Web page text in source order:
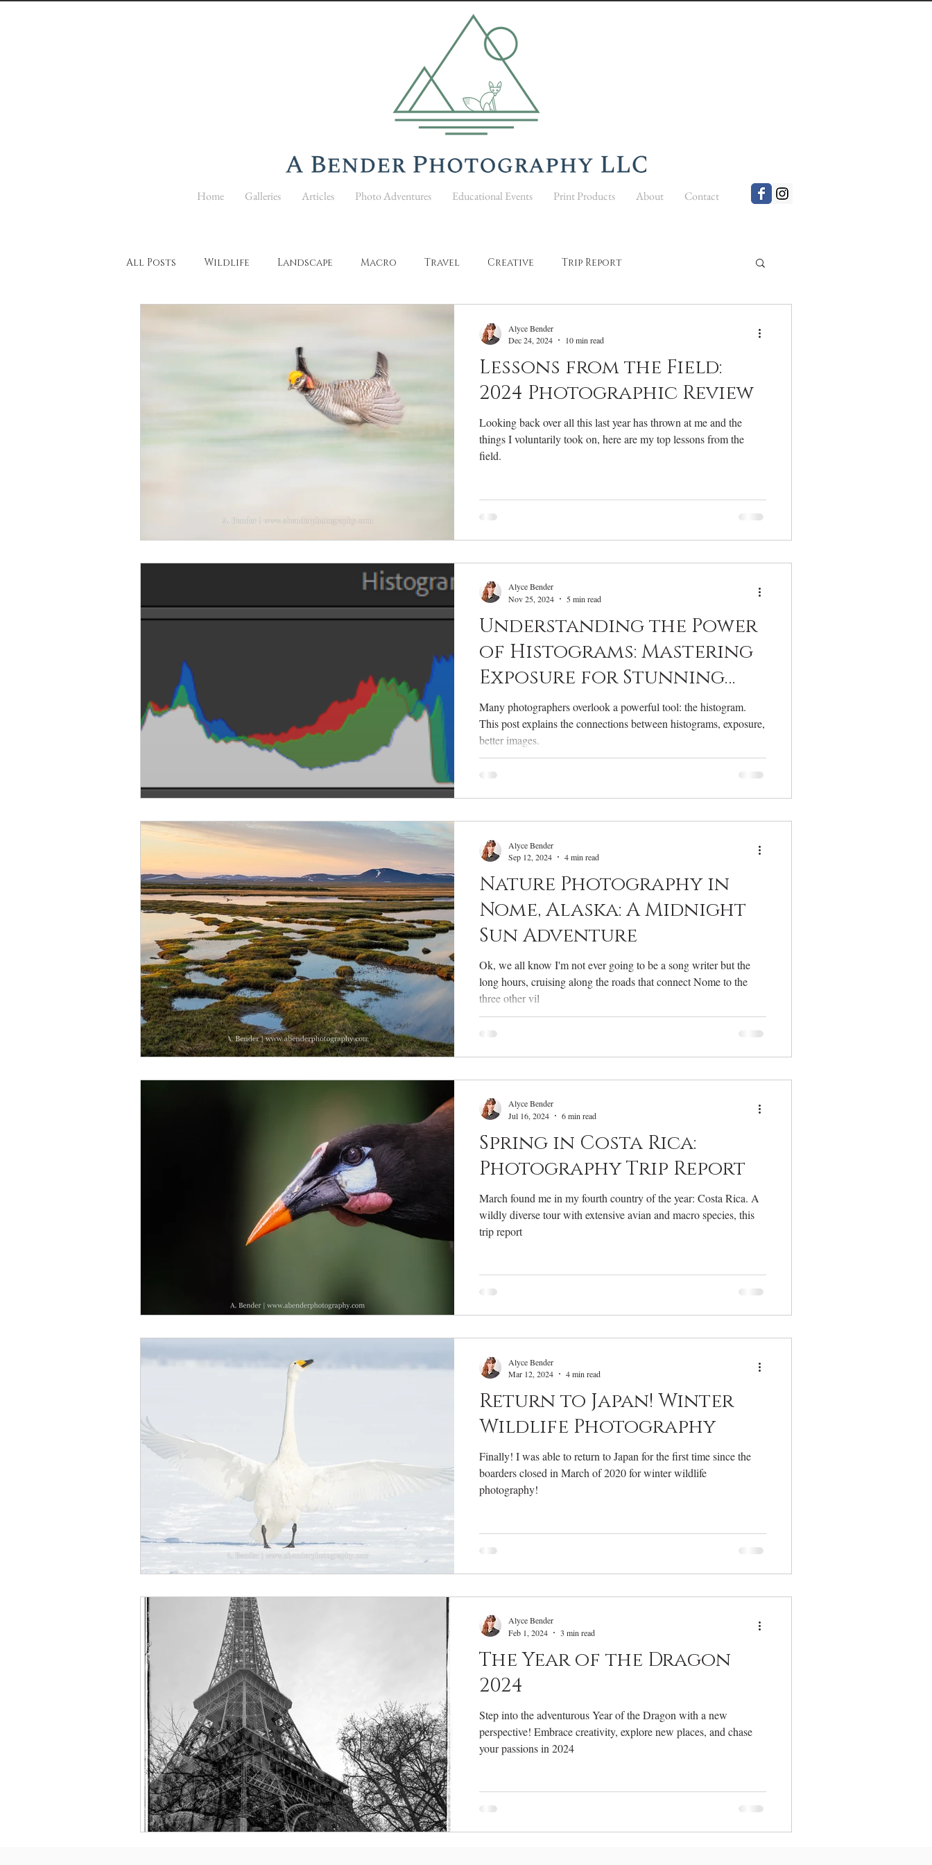
Home Galleries Articles Photo Adventures Educational Events Print Products About Contact
All Posts Wildlife Landscape Macro Travel Creative Trip Report
Photography Education
Lessons from the Field:
2024 Photographic Review
Looking back over all this last year has thrown at me and the
things I voluntarily took on, here are my top lessons from the
field.
Alyce Bender
Dec 24, 2024
10 min read
Understanding the Power
of Histograms: Mastering
Exposure for Stunning
Nature Photography
Many photographers overlook a powerful tool: the histogram.
This post explains the connections between histograms, exposure,
better images.
Alyce Bender
Nov 25, 2024
5 min read
Nature Photography in
Nome, Alaska: A Midnight
Sun Adventure
Ok, we all know I'm not ever going to be a song writer but the
long hours, cruising along the roads that connect Nome to the
three other vil
Alyce Bender
Sep 12, 2024
4 min read
Spring in Costa Rica:
Photography Trip Report
March found me in my fourth country of the year: Costa Rica. A
wildly diverse tour with extensive avian and macro species, this
trip report
Alyce Bender
Jul 16, 2024
6 min read
Return to Japan! Winter
Wildlife Photography
Finally! I was able to return to Japan for the first time since the
boarders closed in March of 2020 for winter wildlife
photography!
Alyce Bender
Mar 12, 2024
4 min read
The Year of the Dragon
2024
Step into the adventurous Year of the Dragon with a new
perspective! Embrace creativity, explore new places, and chase
your passions in 2024
Alyce Bender
Feb 1, 2024
3 min read